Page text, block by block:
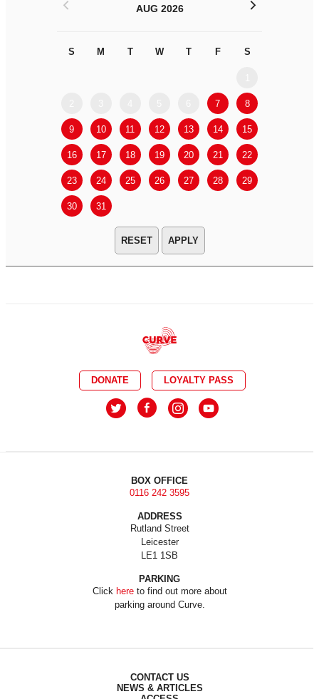
AUG 2026
S M T W T F S
7 8
9 10 11 12 13 14 15
16 17 18 19 20 21 22
23 24 25 26 27 28 29
30 31
< >
APPLY
DONATE LOYALTY PASS
BOX OFFICE
0116 242 3595
ADDRESS
Rutland Street
Leicester
LE1 1SB
PARKING
Click hereto find out more about
parking around Curve.
CONTACT US
NEWS & ARTICLES